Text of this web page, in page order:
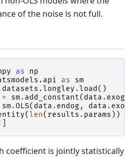
of the noise is not full.
as
np
as
sm
datasets .longley .load ()
= sm . add_constant( data . exog
sm .OLS( data . endog , data . exog
(len( results . params ))
coefficient is jointly statistically